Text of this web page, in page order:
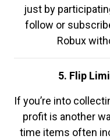
just by
follow or
Robux
5. Flip
If you’re into
profit is another
time items often